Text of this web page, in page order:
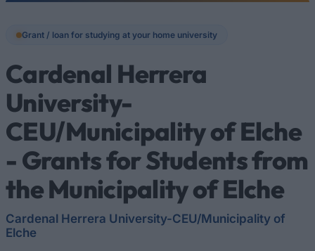
Grant / loan for studying at your home university
Cardenal Herrera
University-
CEU/Municipality of Elche
- Grants for Students from
the Municipality of Elche
Cardenal Herrera University-CEU/Municipality of
Elche